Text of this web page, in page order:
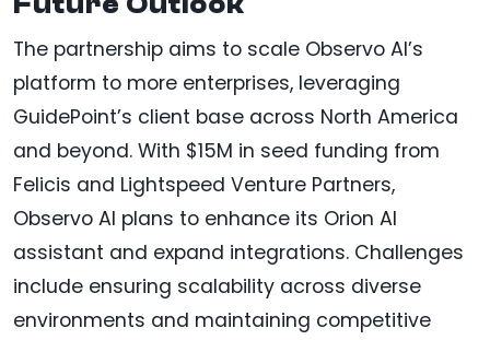
The partnership aims to scale Observo AI’s
platform to more enterprises, leveraging
GuidePoint’s client base across North America
and beyond. With $15M in seed funding from
Felicis and Lightspeed Venture Partners,
Observo AI plans to enhance its Orion AI
assistant and expand integrations. Challenges
include ensuring scalability across diverse
environments and maintaining competitive